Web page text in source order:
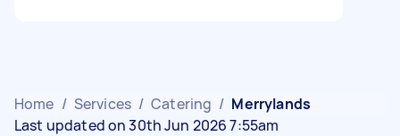
Home / Services / Catering / Merrylands
Last updated on 30th Jun 2026 7:55am